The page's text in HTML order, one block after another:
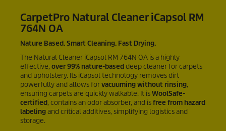
CarpetPro Natural Cleaner iCapsol RM
764N OA
Nature Based. Smart Cleaning. Fast Drying.
The Natural Cleaner iCapsol RM 764N OA is a highly
effective, over99% nature-baseddeep cleaner for carpets
and upholstery. Its iCapsol technology removes dirt
powerfully and allows forvacuuming without rinsing,
ensuring carpets are quickly walkable. It isWoolSafe-
certified, contains an odor absorber, and isfree from hazard
labelingand critical additives, simplifying logistics and
storage.